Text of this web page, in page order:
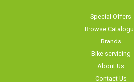
Browse Catalogue
Brands
Bike servicing
About Us
Contact Us